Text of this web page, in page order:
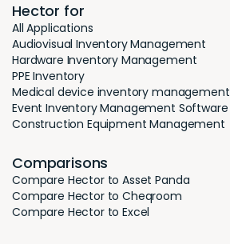
Hector for
All Applications
Audiovisual Inventory Management
Hardware Inventory Management
PPE Inventory
Medical device inventory management
Event Inventory Management Software
Construction Equipment Management
Comparisons
Compare Hector to Asset Panda
Compare Hector to Cheqroom
Compare Hector to Excel